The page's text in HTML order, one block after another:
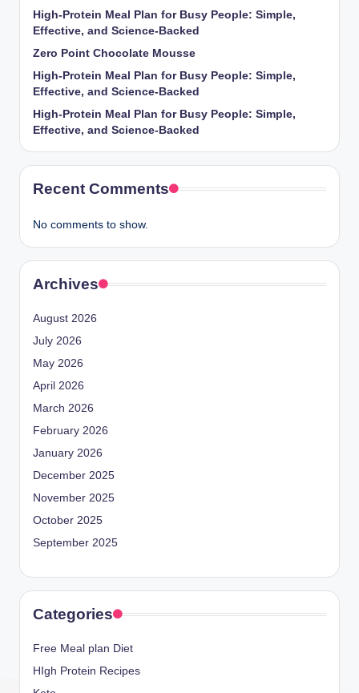
High-Protein Meal Plan for Busy People: Simple,
Effective, and Science-Backed
Zero Point Chocolate Mousse
High-Protein Meal Plan for Busy People: Simple,
Effective, and Science-Backed
High-Protein Meal Plan for Busy People: Simple,
Effective, and Science-Backed
Recent Comments
No comments to show.
Archives
August 2026
July 2026
May 2026
April 2026
March 2026
February 2026
January 2026
December 2025
November 2025
October 2025
September 2025
Categories
Free Meal plan Diet
HIgh Protein Recipes